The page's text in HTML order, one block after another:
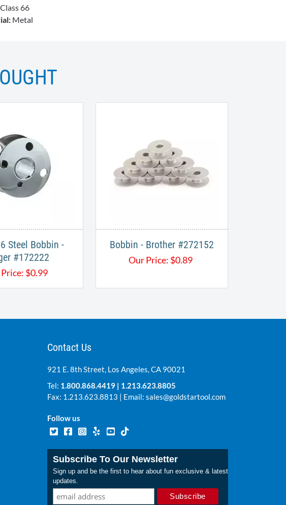
Class 66
Metal
Steel Bobbin -
#172222
$0.99
Bobbin - Brother #272152
Our Price: $0.89
Contact Us
921 E. 8th Street, Los Angeles, CA 90021
Tel: 1.800.868.4419 | 1.213.623.8805
Fax: 1.213.623.8813 | Email: sales@goldstartool.com
Follow us
Subscribe To Our Newsletter
Sign up and be the first to hear about fun exclusive & latest
updates.